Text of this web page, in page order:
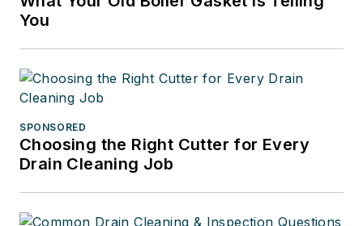
You
SPONSORED
Choosing the Right Cutter for Every
Drain Cleaning Job